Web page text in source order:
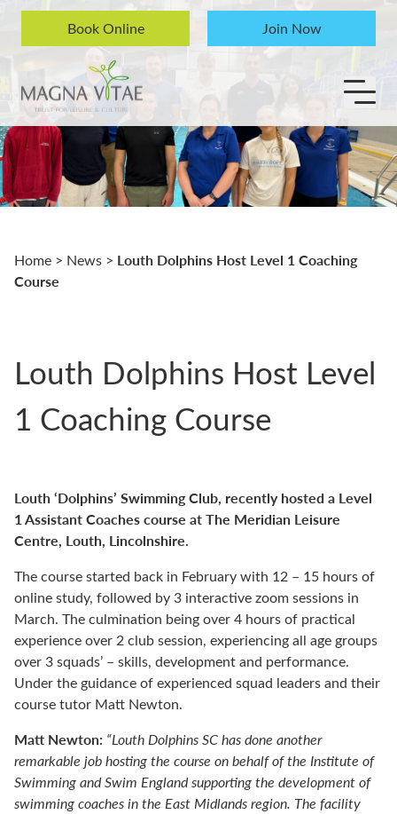
Skip to content
Book Online
Join Now
Home > News > Louth Dolphins Host Level 1 Coaching
Course
Louth Dolphins Host Level
1 Coaching Course
Louth ‘Dolphins’ Swimming Club, recently hosted a Level
1 Assistant Coaches course at The Meridian Leisure
Centre, Louth, Lincolnshire.
The course started back in February with 12 – 15 hours of
online study, followed by 3 interactive zoom sessions in
March. The culmination being over 4 hours of practical
experience over 2 club session, experiencing all age groups
over 3 squads’ – skills, development and performance.
Under the guidance of experienced squad leaders and their
course tutor Matt Newton.
Matt Newton: “Louth Dolphins SC has done another
remarkable job hosting the course on behalf of the Institute of
Swimming and Swim England supporting the development of
swimming coaches in the East Midlands region. The facility